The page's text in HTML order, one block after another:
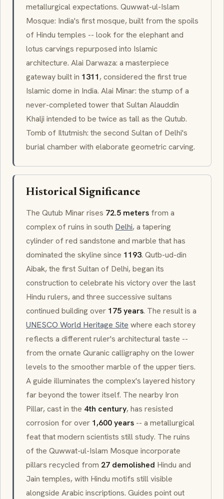
metallurgical expectations. Quwwat-ul-Islam
Mosque: India's first mosque, built from the spoils
of Hindu temples -- look for the elephant and
lotus carvings repurposed into Islamic
architecture. Alai Darwaza: a masterpiece
gateway built in 1311, considered the first true
Islamic dome in India. Alai Minar: the stump of a
never-completed tower that Sultan Alauddin
Khalji intended to be twice as tall as the Qutub.
Tomb of Iltutmish: the second Sultan of Delhi's
burial chamber with elaborate geometric carving.
Historical Significance
The Qutub Minar rises 72.5 meters from a
complex of ruins in south Delhi, a tapering
cylinder of red sandstone and marble that has
dominated the skyline since 1193. Qutb-ud-din
Aibak, the first Sultan of Delhi, began its
construction to celebrate his victory over the last
Hindu rulers, and three successive sultans
continued building over 175 years. The result is a
UNESCO World Heritage Site where each storey
reflects a different ruler's architectural taste --
from the ornate Quranic calligraphy on the lower
levels to the smoother marble of the upper tiers.
A guide illuminates the complex's layered history
far beyond the tower itself. The nearby Iron
Pillar, cast in the 4th century, has resisted
corrosion for over 1,600 years -- a metallurgical
feat that modern scientists still study. The ruins
of the Quwwat-ul-Islam Mosque incorporate
pillars recycled from 27 demolished Hindu and
Jain temples, with Hindu motifs still visible
alongside Arabic inscriptions. Guides point out